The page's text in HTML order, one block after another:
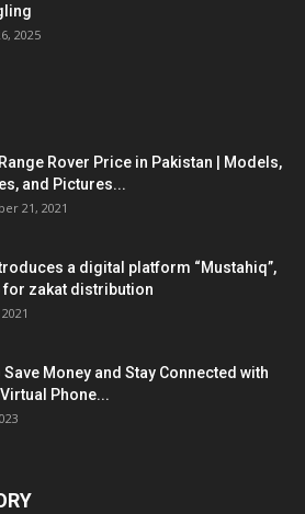
2025
Rover Price in Pakistan | Models,
and Pictures...
21, 2021
a digital platform “Mustahiq”,
for zakat distribution
Save Money and Stay Connected with
Phone...